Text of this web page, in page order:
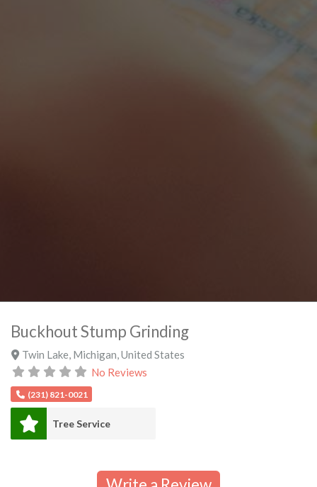
Buckhout Stump Grinding
Twin Lake Michigan United States
No Reviews
(231) 821-0021
Tree Service